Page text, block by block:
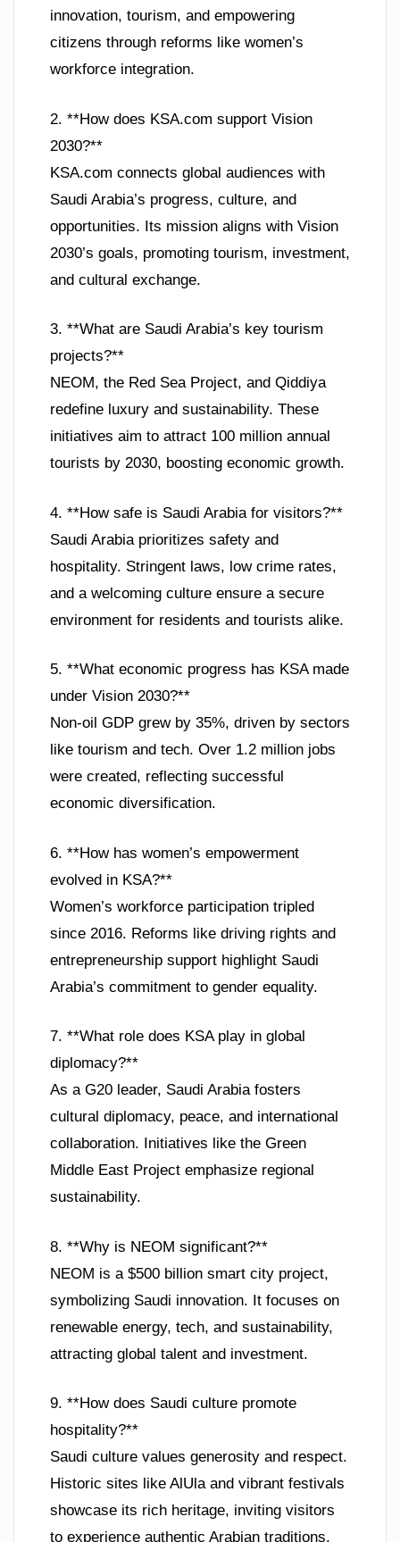
innovation, tourism, and empowering
citizens through reforms like women’s
workforce integration.
2. **How does KSA.com support Vision
2030?**
KSA.com connects global audiences with
Saudi Arabia’s progress, culture, and
opportunities. Its mission aligns with Vision
2030’s goals, promoting tourism, investment,
and cultural exchange.
3. **What are Saudi Arabia’s key tourism
projects?**
NEOM, the Red Sea Project, and Qiddiya
redefine luxury and sustainability. These
initiatives aim to attract 100 million annual
tourists by 2030, boosting economic growth.
4. **How safe is Saudi Arabia for visitors?**
Saudi Arabia prioritizes safety and
hospitality. Stringent laws, low crime rates,
and a welcoming culture ensure a secure
environment for residents and tourists alike.
5. **What economic progress has KSA made
under Vision 2030?**
Non-oil GDP grew by 35%, driven by sectors
like tourism and tech. Over 1.2 million jobs
were created, reflecting successful
economic diversification.
6. **How has women’s empowerment
evolved in KSA?**
Women’s workforce participation tripled
since 2016. Reforms like driving rights and
entrepreneurship support highlight Saudi
Arabia’s commitment to gender equality.
7. **What role does KSA play in global
diplomacy?**
As a G20 leader, Saudi Arabia fosters
cultural diplomacy, peace, and international
collaboration. Initiatives like the Green
Middle East Project emphasize regional
sustainability.
8. **Why is NEOM significant?**
NEOM is a $500 billion smart city project,
symbolizing Saudi innovation. It focuses on
renewable energy, tech, and sustainability,
attracting global talent and investment.
9. **How does Saudi culture promote
hospitality?**
Saudi culture values generosity and respect.
Historic sites like AlUla and vibrant festivals
showcase its rich heritage, inviting visitors
to experience authentic Arabian traditions.